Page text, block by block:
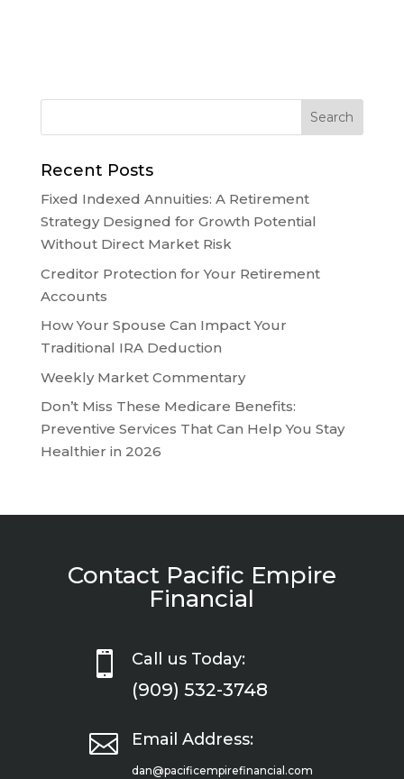
Recent Posts
Fixed Indexed Annuities: A Retirement
Strategy Designed for Growth Potential
Without Direct Market Risk
Creditor Protection for Your Retirement
Accounts
How Your Spouse Can Impact Your
Traditional IRA Deduction
Weekly Market Commentary
Don’t Miss These Medicare Benefits:
Preventive Services That Can Help You Stay
Healthier in 2026
Contact Pacific Empire
Financial
 Call us Today:
(909) 532-3748
 Email Address:
dan@pacificempirefinancial.com